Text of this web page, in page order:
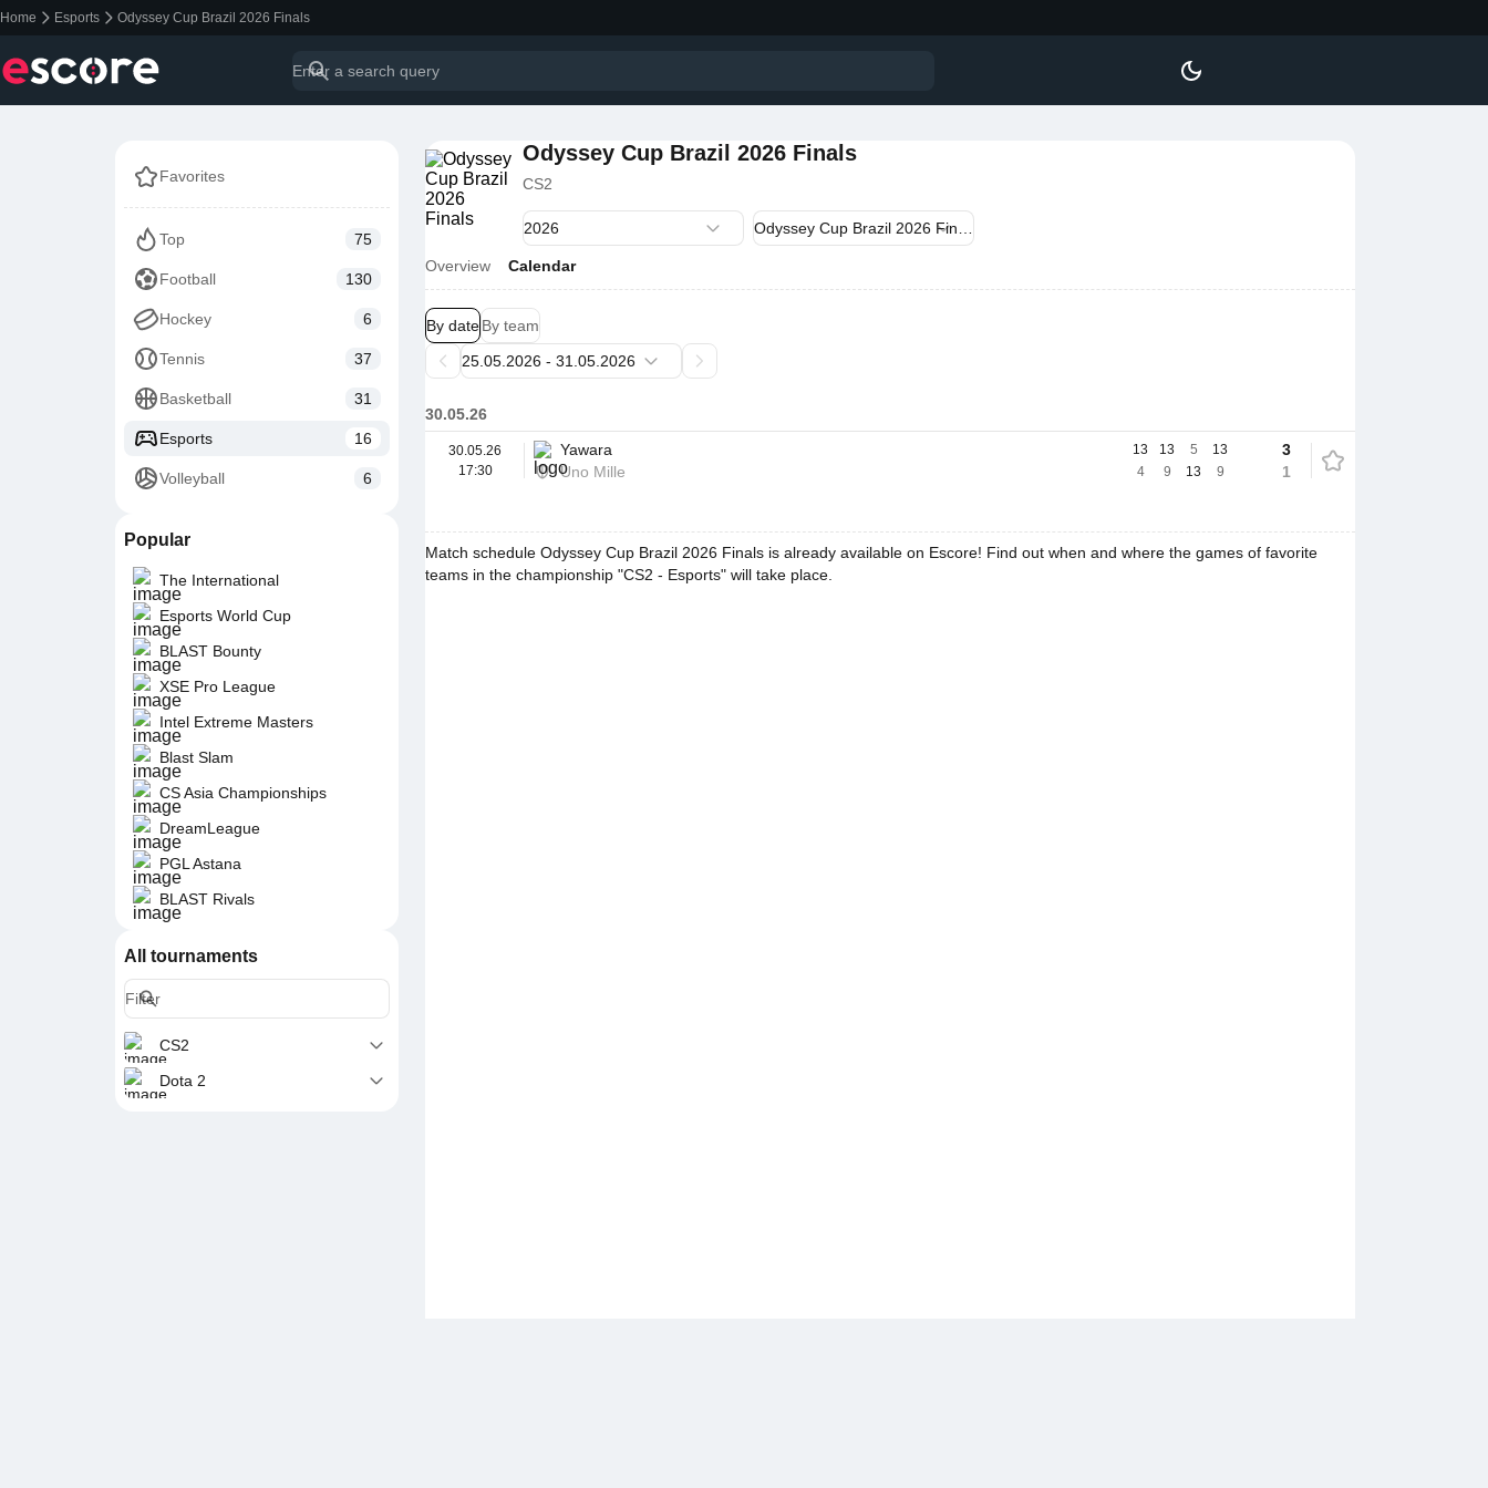
Home Esports Odyssey Cup Brazil 2026 Finals
Favorites
Top 75
Football 130
Hockey 6
Tennis 37
Basketball 31
Esports 16
Volleyball 6
Popular
The International
Esports World Cup
BLAST Bounty
XSE Pro League
Intel Extreme Masters
Blast Slam
CS Asia Championships
DreamLeague
PGL Astana
BLAST Rivals
All tournaments
CS2
Dota 2
Odyssey Cup Brazil 2026 Finals
CS2
Overview Calendar
By dateBy team
30.05.26
30.05.26
17:30
Yawara
Uno Mille
13
4
13
9
5
13
13
9
3
1
Match schedule Odyssey Cup Brazil 2026 Finals is already available on Escore! Find out when and where the games of favorite
teams in the championship "CS2 - Esports" will take place.